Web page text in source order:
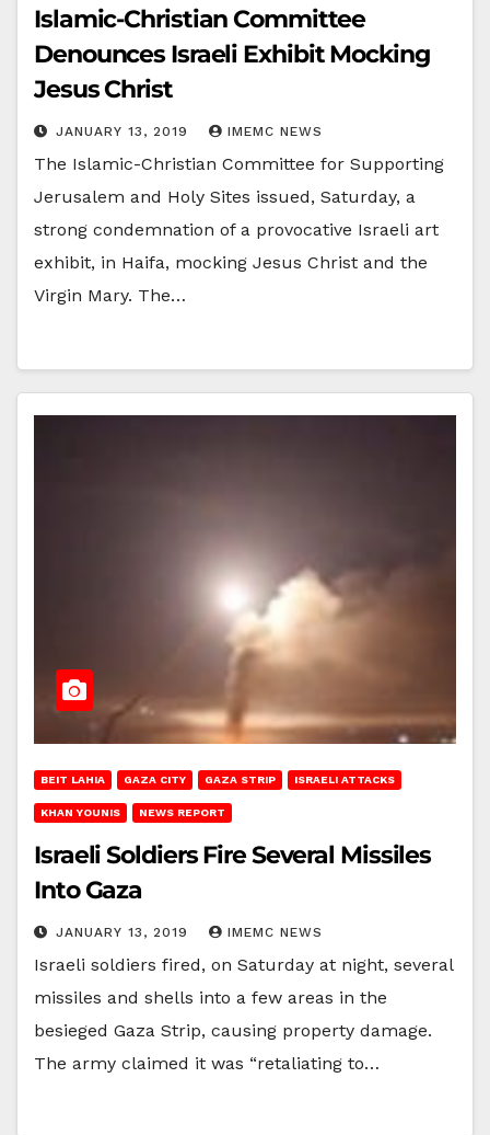
Islamic-Christian Committee
Denounces Israeli Exhibit Mocking
Jesus Christ
JANUARY 13, 2019 IMEMC NEWS
The Islamic-Christian Committee for Supporting
Jerusalem and Holy Sites issued, Saturday, a
strong condemnation of a provocative Israeli art
exhibit, in Haifa, mocking Jesus Christ and the
Virgin Mary. The…
BEIT LAHIA GAZA CITY GAZA STRIP ISRAELI ATTACKS
KHAN YOUNIS NEWS REPORT
Israeli Soldiers Fire Several Missiles
Into Gaza
JANUARY 13, 2019 IMEMC NEWS
Israeli soldiers fired, on Saturday at night, several
missiles and shells into a few areas in the
besieged Gaza Strip, causing property damage.
The army claimed it was “retaliating to…